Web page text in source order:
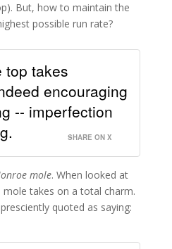
But, how to maintain the
possible run rate?
top takes
encouraging
-- imperfection
SHARE ON X
mole. When looked at
takes on a total charm.
quoted as saying: